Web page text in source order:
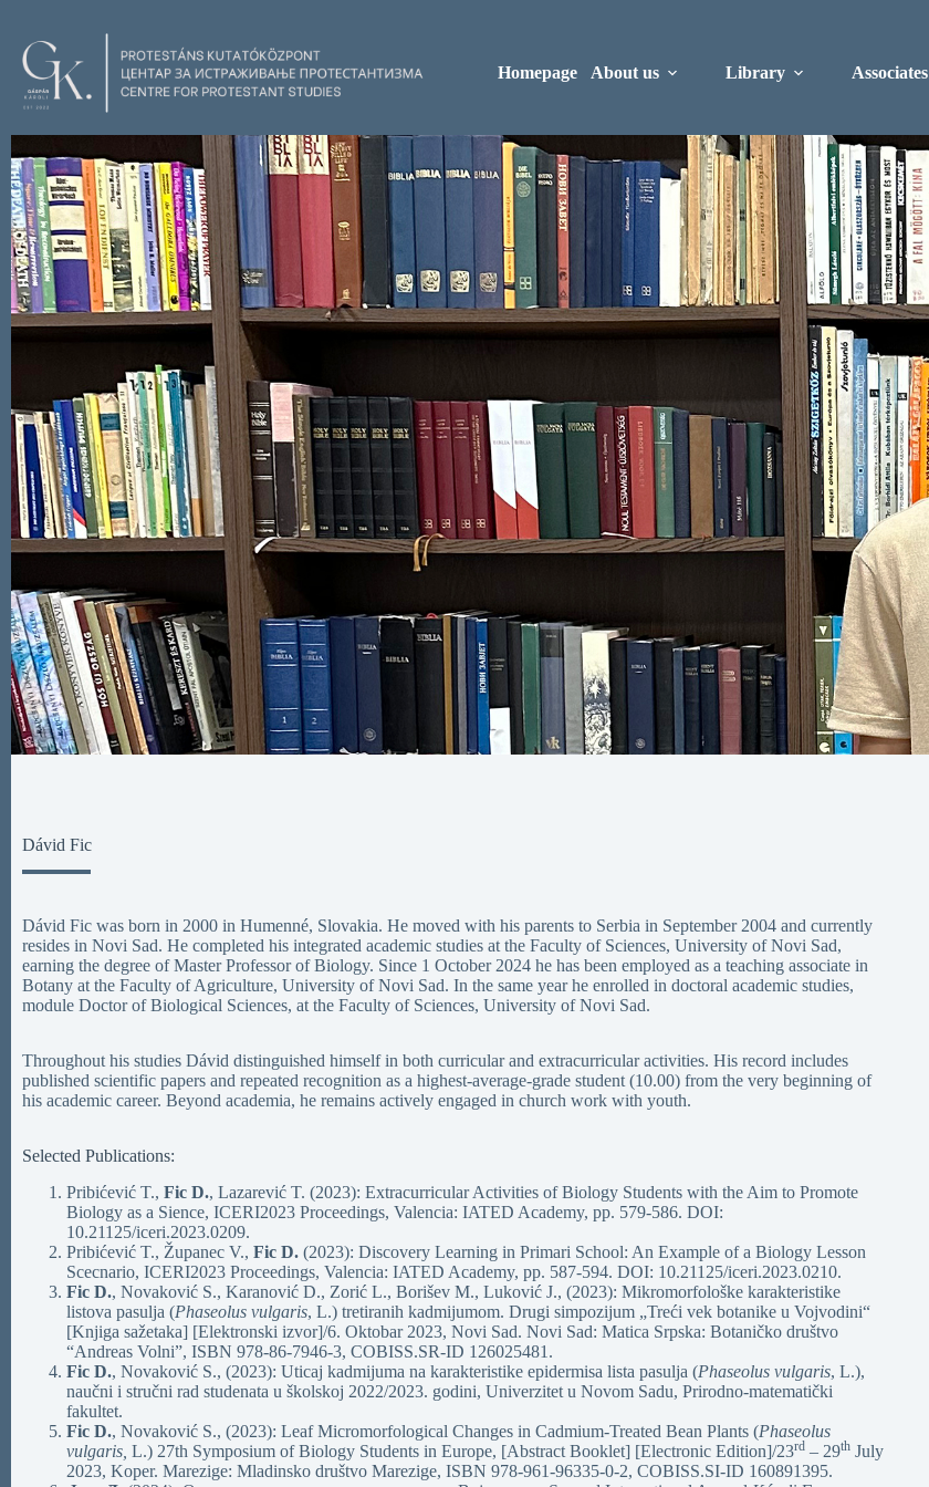
Homepage About us Library Associates
Dávid Fic
Dávid Fic was born in 2000 in Humenné, Slovakia. He moved with his parents to Serbia in September 2004 and currently
resides in Novi Sad. He completed his integrated academic studies at the Faculty of Sciences, University of Novi Sad,
earning the degree of Master Professor of Biology. Since 1 October 2024 he has been employed as a teaching associate in
Botany at the Faculty of Agriculture, University of Novi Sad. In the same year he enrolled in doctoral academic studies,
module Doctor of Biological Sciences, at the Faculty of Sciences, University of Novi Sad.
Throughout his studies Dávid distinguished himself in both curricular and extracurricular activities. His record includes
published scientific papers and repeated recognition as a highest-average-grade student (10.00) from the very beginning of
his academic career. Beyond academia, he remains actively engaged in church work with youth.
Selected Publications:
Pribićević T., Fic D., Lazarević T. (2023): Extracurricular Activities of Biology Students with the Aim to Promote
Biology as a Sience, ICERI2023 Proceedings, Valencia: IATED Academy, pp. 579-586. DOI:
10.21125/iceri.2023.0209.
Pribićević T., Županec V., Fic D. (2023): Discovery Learning in Primari School: An Example of a Biology Lesson
Scecnario, ICERI2023 Proceedings, Valencia: IATED Academy, pp. 587-594. DOI: 10.21125/iceri.2023.0210.
Fic D., Novaković S., Karanović D., Zorić L., Borišev M., Luković J., (2023): Mikromorfološke karakteristike
listova pasulja (Phaseolus vulgaris, L.) tretiranih kadmijumom. Drugi simpozijum „Treći vek botanike u Vojvodini“
[Knjiga sažetaka] [Elektronski izvor]/6. Oktobar 2023, Novi Sad. Novi Sad: Matica Srpska: Botaničko društvo
“Andreas Volni”, ISBN 978-86-7946-3, COBISS.SR-ID 126025481.
Fic D., Novaković S., (2023): Uticaj kadmijuma na karakteristike epidermisa lista pasulja (Phaseolus vulgaris, L.),
naučni i stručni rad studenata u školskoj 2022/2023. godini, Univerzitet u Novom Sadu, Prirodno-matematički
fakultet.
Fic D., Novaković S., (2023): Leaf Micromorfological Changes in Cadmium-Treated Bean Plants (Phaseolus
vulgaris, L.) 27th Symposium of Biology Students in Europe, [Abstract Booklet] [Electronic Edition]/23rd – 29th July
2023, Koper. Marezige: Mladinsko društvo Marezige, ISBN 978-961-96335-0-2, COBISS.SI-ID 160891395.